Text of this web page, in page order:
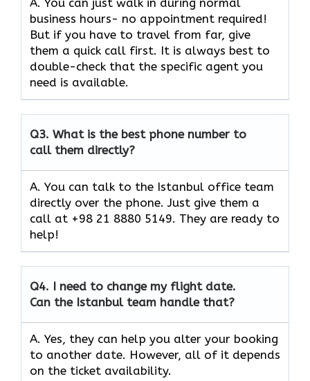
business hours- no appointment required!
But if you have to travel from far, give
them a quick call first. It is always best to
double-check that the specific agent you
need is available.
Q3. What is the best phone number to
call them directly?
A. You can talk to the Istanbul office team
directly over the phone. Just give them a
call at +98 21 8880 5149. They are ready to
help!
Q4. I need to change my flight date.
Can the Istanbul team handle that?
A. Yes, they can help you alter your booking
to another date. However, all of it depends
on the ticket availability.